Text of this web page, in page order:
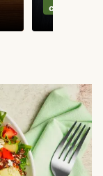
classics